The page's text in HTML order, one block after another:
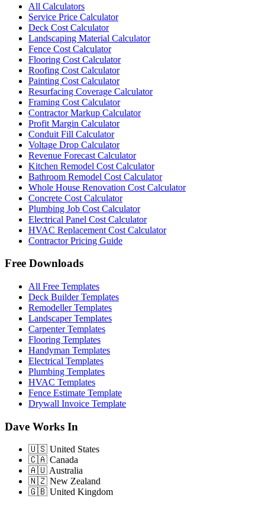
All Calculators
Service Price Calculator
Deck Cost Calculator
Landscaping Material Calculator
Fence Cost Calculator
Flooring Cost Calculator
Roofing Cost Calculator
Painting Cost Calculator
Resurfacing Coverage Calculator
Framing Cost Calculator
Contractor Markup Calculator
Profit Margin Calculator
Conduit Fill Calculator
Voltage Drop Calculator
Revenue Forecast Calculator
Kitchen Remodel Cost Calculator
Bathroom Remodel Cost Calculator
Whole House Renovation Cost Calculator
Concrete Cost Calculator
Plumbing Job Cost Calculator
Electrical Panel Cost Calculator
HVAC Replacement Cost Calculator
Contractor Pricing Guide
Free Downloads
All Free Templates
Deck Builder Templates
Remodeller Templates
Landscaper Templates
Carpenter Templates
Flooring Templates
Handyman Templates
Electrical Templates
Plumbing Templates
HVAC Templates
Fence Estimate Template
Drywall Invoice Template
Dave Works In
🇺🇸 United States
🇨🇦 Canada
🇦🇺 Australia
🇳🇿 New Zealand
🇬🇧 United Kingdom